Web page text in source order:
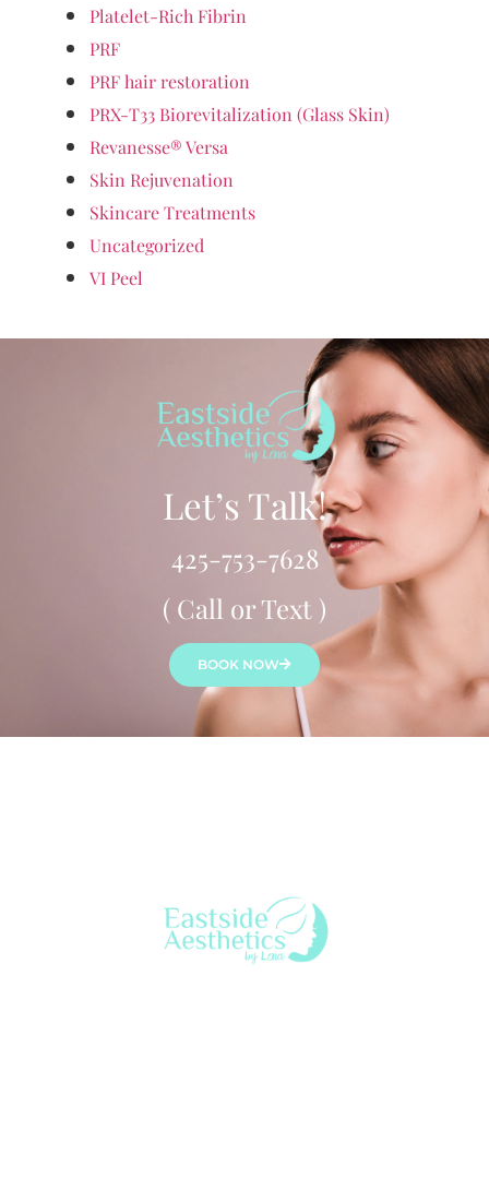
Platelet-Rich Fibrin
PRF
PRF hair restoration
PRX-T33 Biorevitalization (Glass Skin)
Revanesse® Versa
Skin Rejuvenation
Skincare Treatments
Uncategorized
VI Peel
Let’s Talk!
425-753-7628
( Call or Text )
BOOK NOW